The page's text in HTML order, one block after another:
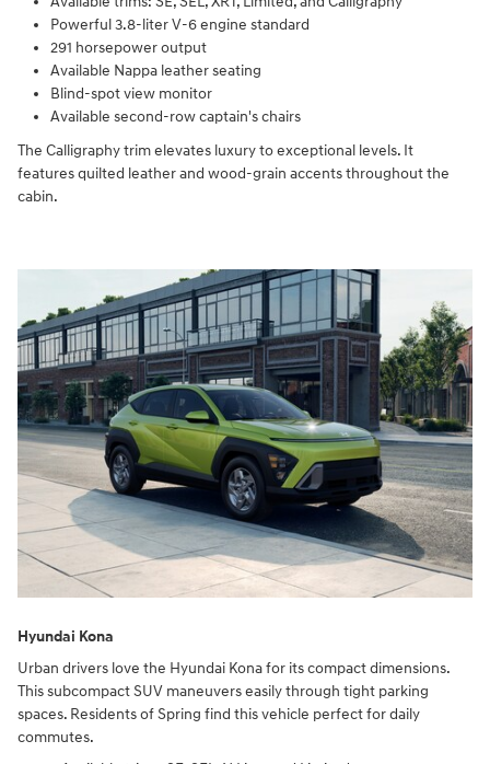
Powerful 3.8-liter V-6 engine standard
291 horsepower output
Available Nappa leather seating
Blind-spot view monitor
Available second-row captain's chairs
The Calligraphy trim elevates luxury to exceptional levels. It
features quilted leather and wood-grain accents throughout the
cabin.
Hyundai Kona
Urban drivers love the Hyundai Kona for its compact dimensions.
This subcompact SUV maneuvers easily through tight parking
spaces. Residents of Spring find this vehicle perfect for daily
commutes.